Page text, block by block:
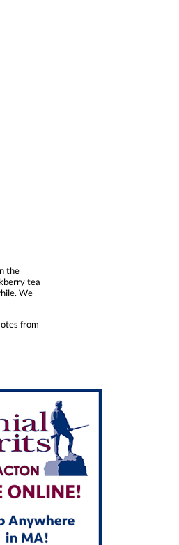
the
tea
We
from